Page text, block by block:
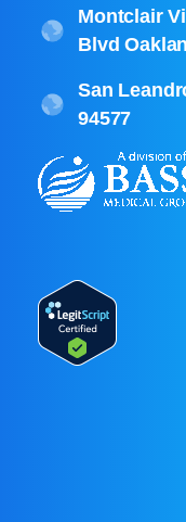
Montclair
Blvd
San
94577